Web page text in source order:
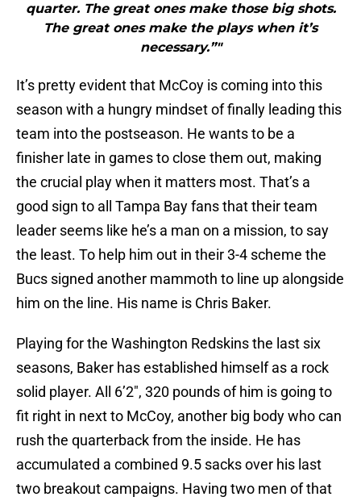
quarter. The great ones make those big shots.
The great ones make the plays when it’s
necessary.”"
It’s pretty evident that McCoy is coming into this
season with a hungry mindset of finally leading this
team into the postseason. He wants to be a
finisher late in games to close them out, making
the crucial play when it matters most. That’s a
good sign to all Tampa Bay fans that their team
leader seems like he’s a man on a mission, to say
the least. To help him out in their 3-4 scheme the
Bucs signed another mammoth to line up alongside
him on the line. His name is Chris Baker.
Playing for the Washington Redskins the last six
seasons, Baker has established himself as a rock
solid player. All 6’2″, 320 pounds of him is going to
fit right in next to McCoy, another big body who can
rush the quarterback from the inside. He has
accumulated a combined 9.5 sacks over his last
two breakout campaigns. Having two men of that